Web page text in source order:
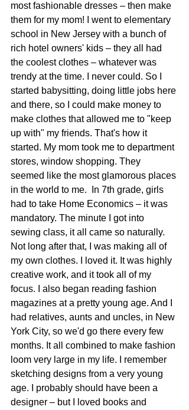
most fashionable dresses – then make
them for my mom! I went to elementary
school in New Jersey with a bunch of
rich hotel owners' kids – they all had
the coolest clothes – whatever was
trendy at the time. I never could. So I
started babysitting, doing little jobs here
and there, so I could make money to
make clothes that allowed me to "keep
up with" my friends. That's how it
started. My mom took me to department
stores, window shopping. They
seemed like the most glamorous places
in the world to me.  In 7th grade, girls
had to take Home Economics – it was
mandatory. The minute I got into
sewing class, it all came so naturally.
Not long after that, I was making all of
my own clothes. I loved it. It was highly
creative work, and it took all of my
focus. I also began reading fashion
magazines at a pretty young age. And I
had relatives, aunts and uncles, in New
York City, so we'd go there every few
months. It all combined to make fashion
loom very large in my life. I remember
sketching designs from a very young
age. I probably should have been a
designer – but I loved books and